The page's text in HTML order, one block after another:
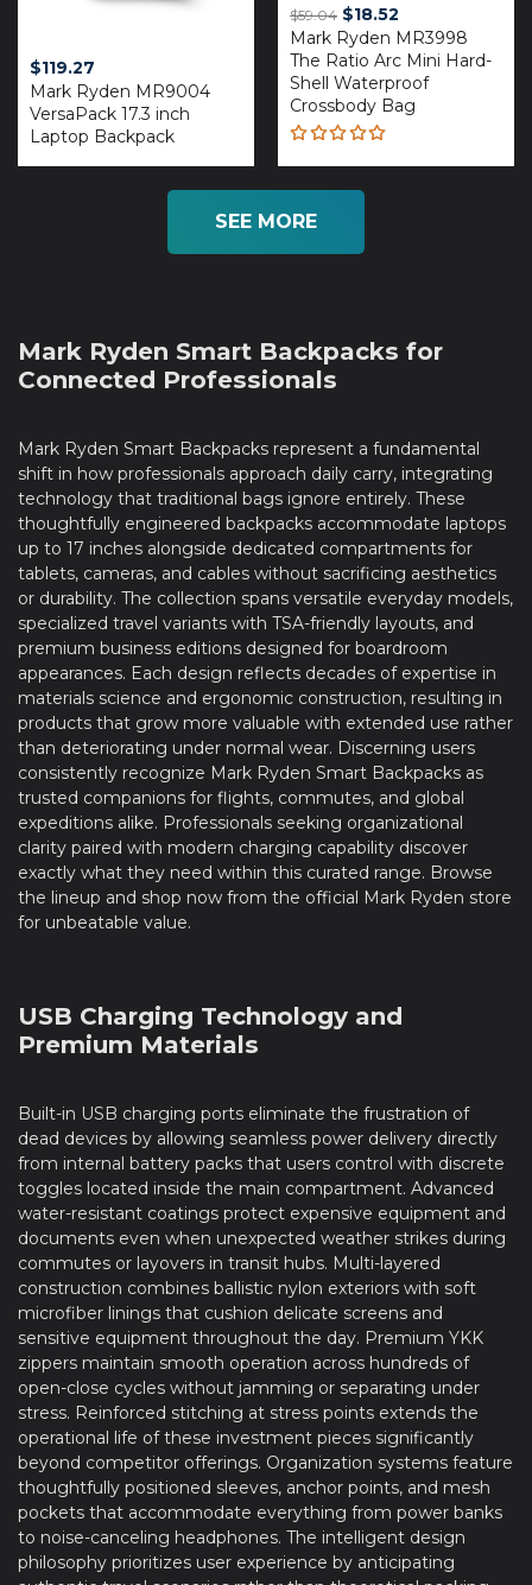
$119.27
Mark Ryden MR9004
VersaPack 17.3 inch
Laptop Backpack
$59.04 Original
price
was:
$59.04.
$18.52
price
is:
$18.52.
Mark Ryden MR3998
The Ratio Arc Mini Hard-
Shell Waterproof
Crossbody Bag
Rated
4.93out
SEE MORE
Mark Ryden Smart Backpacks for
Connected Professionals
Mark Ryden Smart Backpacks represent a fundamental
shift in how professionals approach daily carry, integrating
technology that traditional bags ignore entirely. These
thoughtfully engineered backpacks accommodate laptops
up to 17 inches alongside dedicated compartments for
tablets, cameras, and cables without sacrificing aesthetics
or durability. The collection spans versatile everyday models,
specialized travel variants with TSA-friendly layouts, and
premium business editions designed for boardroom
appearances. Each design reflects decades of expertise in
materials science and ergonomic construction, resulting in
products that grow more valuable with extended use rather
than deteriorating under normal wear. Discerning users
consistently recognize Mark Ryden Smart Backpacks as
trusted companions for flights, commutes, and global
expeditions alike. Professionals seeking organizational
clarity paired with modern charging capability discover
exactly what they need within this curated range. Browse
the lineup and shop now from the official Mark Ryden store
for unbeatable value.
USB Charging Technology and
Premium Materials
Built-in USB charging ports eliminate the frustration of
dead devices by allowing seamless power delivery directly
from internal battery packs that users control with discrete
toggles located inside the main compartment. Advanced
water-resistant coatings protect expensive equipment and
documents even when unexpected weather strikes during
commutes or layovers in transit hubs. Multi-layered
construction combines ballistic nylon exteriors with soft
microfiber linings that cushion delicate screens and
sensitive equipment throughout the day. Premium YKK
zippers maintain smooth operation across hundreds of
open-close cycles without jamming or separating under
stress. Reinforced stitching at stress points extends the
operational life of these investment pieces significantly
beyond competitor offerings. Organization systems feature
thoughtfully positioned sleeves, anchor points, and mesh
pockets that accommodate everything from power banks
to noise-canceling headphones. The intelligent design
philosophy prioritizes user experience by anticipating